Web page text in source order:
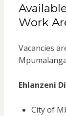
Work
Vacancies
Ehlanzeni
City of